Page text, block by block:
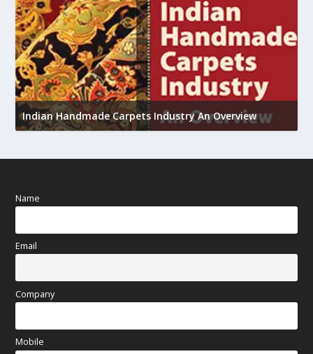
Indian Handmade Carpets Industry An Overview
Name
Email
Company
Mobile